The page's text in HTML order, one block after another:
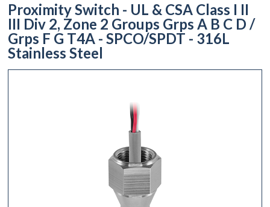
Proximity Switch - UL & CSA Class I II
III Div 2, Zone 2 Groups Grps A B C D /
Grps F G T4A - SPCO/SPDT - 316L
Stainless Steel